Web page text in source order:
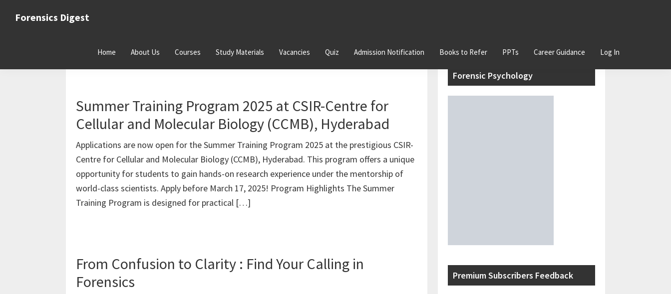
Forensics Digest
Home About Us Courses Study Materials Vacancies Quiz Admission Notification Books to Refer PPTs Career Guidance Log In
Summer Training Program 2025 at CSIR-Centre for
Cellular and Molecular Biology (CCMB), Hyderabad
Applications are now open for the Summer Training Program 2025 at the prestigious CSIR-
Centre for Cellular and Molecular Biology (CCMB), Hyderabad. This program offers a unique
opportunity for students to gain hands-on research experience under the mentorship of
world-class scientists. Apply before March 17, 2025! Program Highlights The Summer
Training Program is designed for practical […]
From Confusion to Clarity : Find Your Calling in
Forensics
Sidebar
Forensic Psychology
Premium Subscribers Feedback